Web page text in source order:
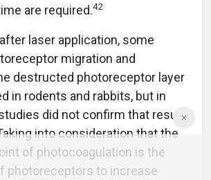
are required.42
laser application, some
migration and
destructed photoreceptor layer
in rodents and rabbits, but in
did not confirm that result
into consideration that the
of photocoagulation is the
photoreceptors to increase